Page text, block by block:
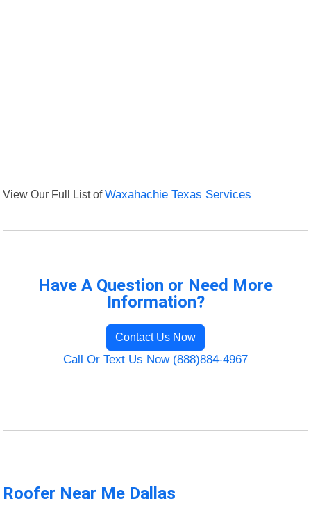
View Our Full List ofWaxahachie Texas Services
Have A Question or Need More
Information?
Contact Us Now
Call Or Text Us Now (888)884-4967
Roofer Near Me Dallas